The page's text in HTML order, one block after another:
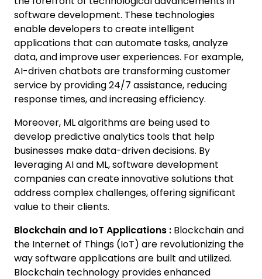
software development. These technologies
enable developers to create intelligent
applications that can automate tasks, analyze
data, and improve user experiences. For example,
AI-driven chatbots are transforming customer
service by providing 24/7 assistance, reducing
response times, and increasing efficiency.
Moreover, ML algorithms are being used to
develop predictive analytics tools that help
businesses make data-driven decisions. By
leveraging AI and ML, software development
companies can create innovative solutions that
address complex challenges, offering significant
value to their clients.
Blockchain and IoT Applications : Blockchain and
the Internet of Things (IoT) are revolutionizing the
way software applications are built and utilized.
Blockchain technology provides enhanced